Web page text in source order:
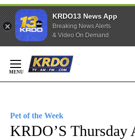
KRDO13 News App
Breaking News Alerts
& Video On Demand
Content
Pet of the Week
KRDO’S Thursday